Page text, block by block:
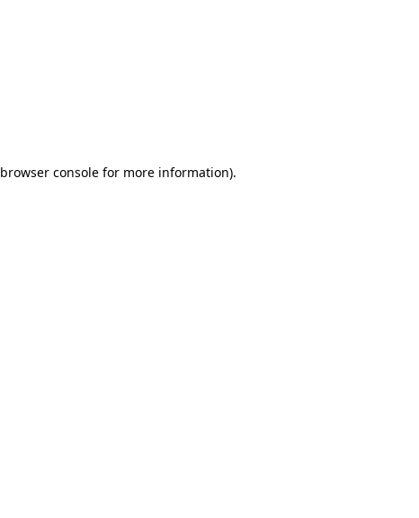
browser consolefor more information).